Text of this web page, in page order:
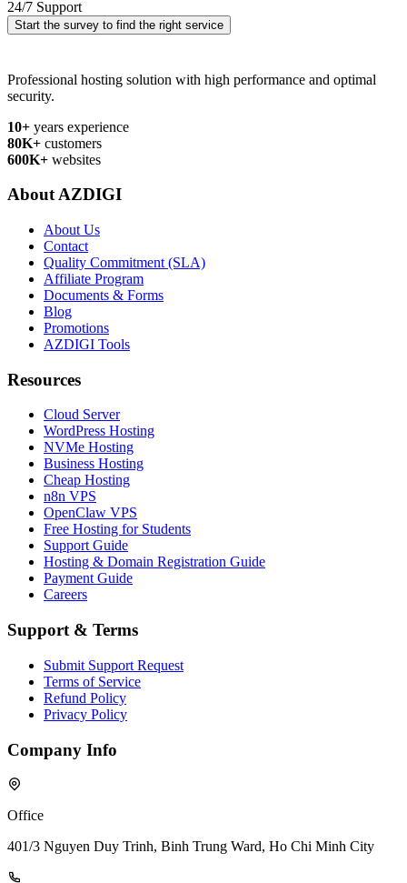
24/7 Support
Start the survey to find the right service
Professional hosting solution with high performance and optimal
security.
10+ years experience
80K+ customers
600K+ websites
About AZDIGI
About Us
Contact
Quality Commitment (SLA)
Affiliate Program
Documents & Forms
Blog
Promotions
AZDIGI Tools
Resources
Cloud Server
WordPress Hosting
NVMe Hosting
Business Hosting
Cheap Hosting
n8n VPS
OpenClaw VPS
Free Hosting for Students
Support Guide
Hosting & Domain Registration Guide
Payment Guide
Careers
Support & Terms
Submit Support Request
Terms of Service
Refund Policy
Privacy Policy
Company Info
Office
401/3 Nguyen Duy Trinh, Binh Trung Ward, Ho Chi Minh City